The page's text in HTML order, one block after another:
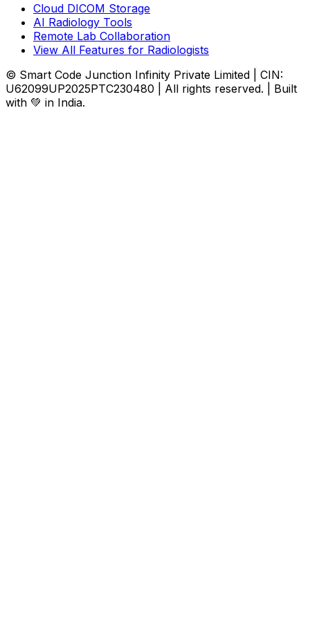
Cloud DICOM Storage
AI Radiology Tools
Remote Lab Collaboration
View All Features for Radiologists
© Smart Code Junction Infinity Private Limited | CIN:
U62099UP2025PTC230480 | All rights reserved. | Built
with 💚 in India.